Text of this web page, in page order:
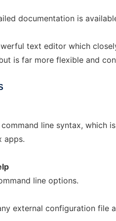
documentation is
text editor which
is far more flexible and
command line syntax, which
apps.
line options.
external configuration file